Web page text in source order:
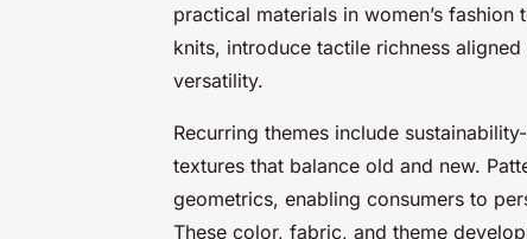
practical materials in women’s
knits, introduce tactile richness
versatility.
Recurring themes include
textures that balance old and new.
geometrics, enabling consumers to
These color, fabric, and theme